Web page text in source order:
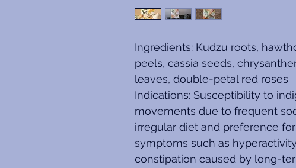
Ingredients: Kudzu roots,
peels, cassia seeds,
leaves, double-petal red roses
Indications: Susceptibility to
movements due to frequent
irregular diet and preference
symptoms such as
constipation caused by long-